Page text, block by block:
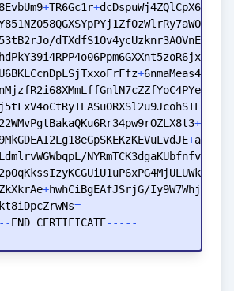
+TR6Gc1r+
+6nmaMeas4SuN
+
+
+
=
- -END CERTIFICATE- - - - -